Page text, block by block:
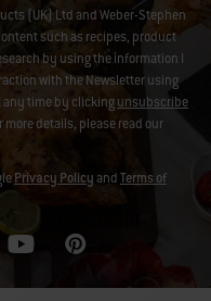
(UK) Ltd and Weber-Stephen
such as recipes, product
by using the information I
with the Newsletter using
any time by clickingunsubscribe
more details, please read our
Privacy PolicyandTerms of